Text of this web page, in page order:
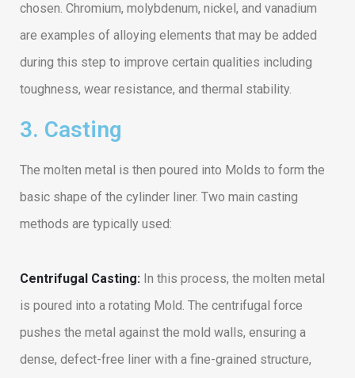
chosen. Chromium, molybdenum, nickel, and vanadium
are examples of alloying elements that may be added
during this step to improve certain qualities including
toughness, wear resistance, and thermal stability.
3. Casting
The molten metal is then poured into Molds to form the
basic shape of the cylinder liner. Two main casting
methods are typically used:
Centrifugal Casting: In this process, the molten metal
is poured into a rotating Mold. The centrifugal force
pushes the metal against the mold walls, ensuring a
dense, defect-free liner with a fine-grained structure,